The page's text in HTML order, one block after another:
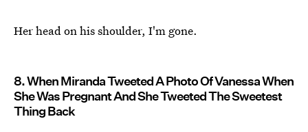
Her head on his shoulder, I'm gone.
8. When Miranda Tweeted A Photo Of Vanessa When
She Was Pregnant And She Tweeted The Sweetest
Thing Back